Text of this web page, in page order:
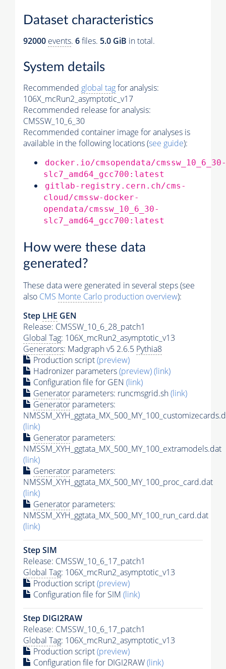
Dataset characteristics
92000 events. 6files. 5.0 GiB in total.
System details
Recommended global tagfor analysis:
106X_mcRun2_asymptotic_v17
Recommended release for analysis:
CMSSW_10_6_30
Recommended container image for analyses is
available in the following locations (see guide):
docker.io/cmsopendata/cmssw_10_6_30-
slc7_amd64_gcc700:latest
gitlab-registry.cern.ch/cms-
cloud/cmssw-docker-
opendata/cmssw_10_6_30-
slc7_amd64_gcc700:latest
How were these data
generated?
These data were generated in several steps (see
also CMS Monte Carlo production overview):
Step LHE GEN
Release: CMSSW_10_6_28_patch1
Global Tag: 106X_mcRun2_asymptotic_v13
Generators: Madgraph v5 2.6.5 Pythia8
Production script(preview)
Hadronizer parameters(preview)(link)
Configuration file for GEN (link)
Generator parameters: runcmsgrid.sh(link)
Generator parameters:
(link)
Generator parameters:
NMSSM_XYH_ggtata_MX_500_MY_100_extramodels.dat
(link)
Generator parameters:
NMSSM_XYH_ggtata_MX_500_MY_100_proc_card.dat
(link)
Generator parameters:
NMSSM_XYH_ggtata_MX_500_MY_100_run_card.dat
(link)
Step SIM
Release: CMSSW_10_6_17_patch1
Global Tag: 106X_mcRun2_asymptotic_v13
Production script(preview)
Configuration file for SIM (link)
Step DIGI2RAW
Release: CMSSW_10_6_17_patch1
Global Tag: 106X_mcRun2_asymptotic_v13
Production script(preview)
Configuration file for DIGI2RAW(link)